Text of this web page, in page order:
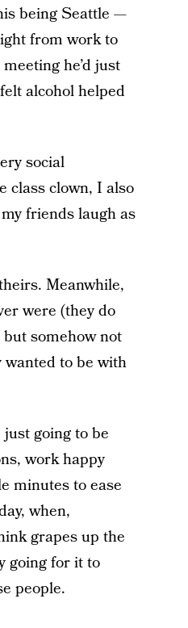
being Seattle —
from work to
he’d just
alcohol helped
social
class clown, I also
friends laugh as
Meanwhile,
were (they do
but somehow not
to be with
going to be
work happy
minutes to ease
when,
grapes up the
going for it to
people.